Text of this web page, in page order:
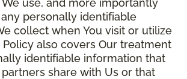
use, and more importantly
any personally identifiable
collect when You visit or utilize
also covers Our treatment
identifiable information that
share with Us or that